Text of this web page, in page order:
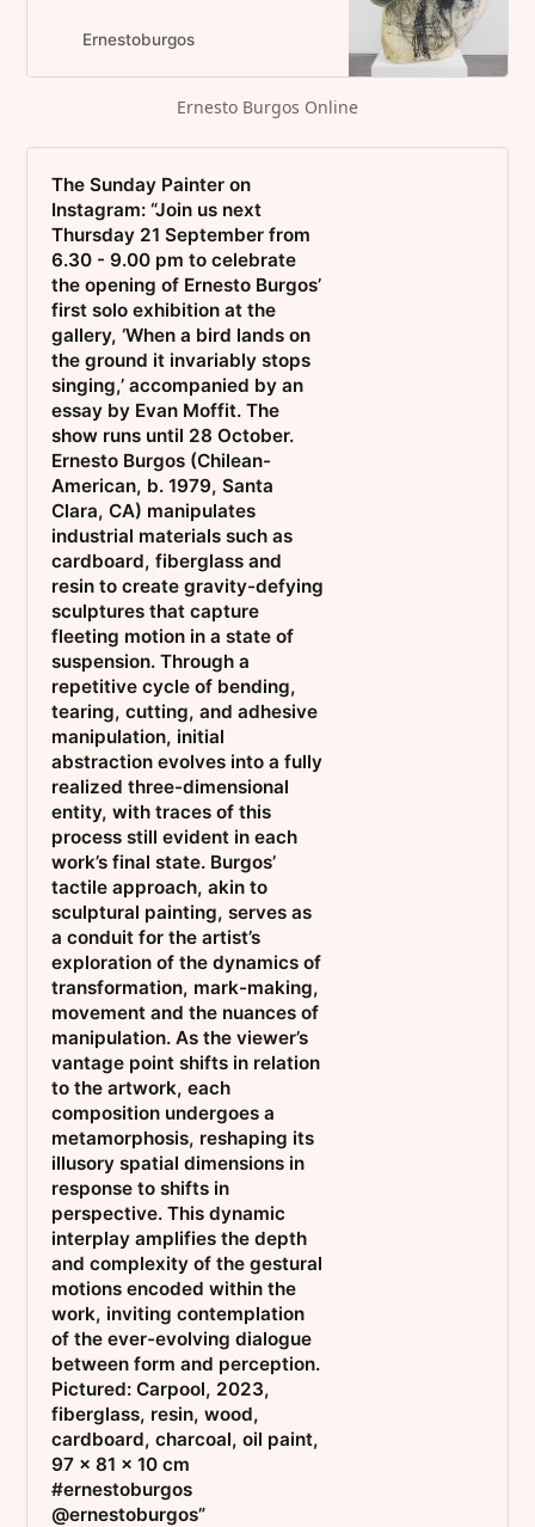
Work from Fairs, Contact
based artist.
Ernestoburgos
Ernesto Burgos Online
The Sunday Painter on
Instagram: “Join us next
Thursday 21 September from
6.30 - 9.00 pm to celebrate
the opening of Ernesto Burgos’
first solo exhibition at the
gallery, ‘When a bird lands on
the ground it invariably stops
singing,’ accompanied by an
essay by Evan Moffit. The
show runs until 28 October.
Ernesto Burgos (Chilean-
American, b. 1979, Santa
Clara, CA) manipulates
industrial materials such as
cardboard, fiberglass and
resin to create gravity-defying
sculptures that capture
fleeting motion in a state of
suspension. Through a
repetitive cycle of bending,
tearing, cutting, and adhesive
manipulation, initial
abstraction evolves into a fully
realized three-dimensional
entity, with traces of this
process still evident in each
work’s final state. Burgos’
tactile approach, akin to
sculptural painting, serves as
a conduit for the artist’s
exploration of the dynamics of
transformation, mark-making,
movement and the nuances of
manipulation. As the viewer’s
vantage point shifts in relation
to the artwork, each
composition undergoes a
metamorphosis, reshaping its
illusory spatial dimensions in
response to shifts in
perspective. This dynamic
interplay amplifies the depth
and complexity of the gestural
motions encoded within the
work, inviting contemplation
of the ever-evolving dialogue
between form and perception.
Pictured: Carpool, 2023,
fiberglass, resin, wood,
cardboard, charcoal, oil paint,
97 x 81 x 10 cm
#ernestoburgos
@ernestoburgos”